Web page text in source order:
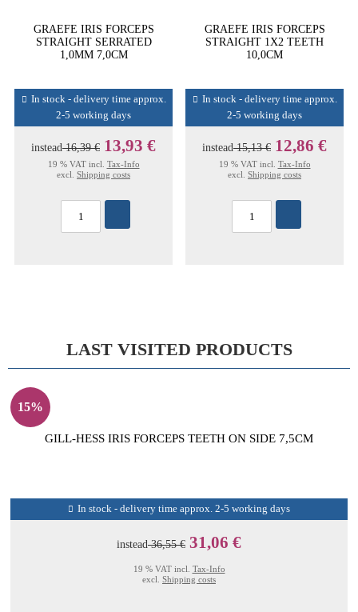
GRAEFE IRIS FORCEPS
STRAIGHT SERRATED
1,0MM 7,0CM
In stock - delivery time approx.
2-5 working days
instead16,39 € 13,93 €
19 % VAT incl. Tax-Info
excl. Shipping costs
GRAEFE IRIS FORCEPS
STRAIGHT 1X2 TEETH
10,0CM
In stock - delivery time approx.
2-5 working days
instead15,13 € 12,86 €
19 % VAT incl. Tax-Info
excl. Shipping costs
LAST VISITED PRODUCTS
15%
GILL-HESS IRIS FORCEPS TEETH ON SIDE 7,5CM
In stock - delivery time approx. 2-5 working days
instead36,55 € 31,06 €
19 % VAT incl. Tax-Info
excl. Shipping costs